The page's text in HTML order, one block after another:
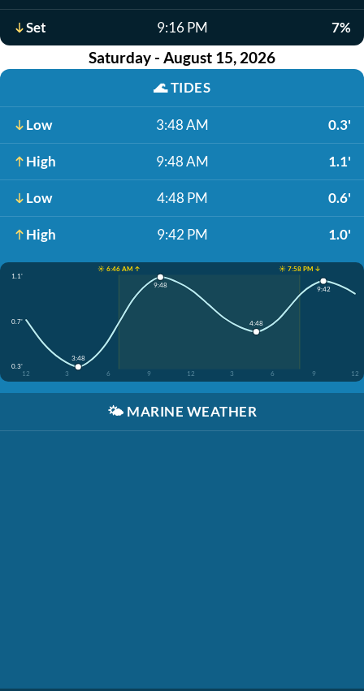
Set 9:16 PM 7%
Saturday - August 15, 2026
🌊TIDES
Low 3:48 AM 0.3'
High 9:48 AM 1.1'
Low 4:48 PM 0.6'
High 9:42 PM 1.0'
☀️ 6:46 AM ↑
☀️ 7:58 PM ↓
1.1'
0.7'
0.3'
12
3 6 9 12 3 6 9 12
3:48
9:48
4:48
9:42
🌤️ MARINE WEATHER